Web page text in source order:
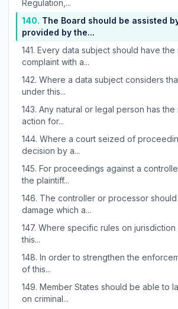
Regulation,...
140. The Board should be assisted
provided by the...
141. Every data subject should have
complaint with a...
142. Where a data subject considers
under this...
143. Any natural or legal person has the
action for...
144. Where a court seized of
decision by a...
145. For proceedings against a
the plaintiff...
146. The controller or processor
damage which a...
147. Where specific rules on
this...
148. In order to strengthen the
of this...
149. Member States should be able to
on criminal...